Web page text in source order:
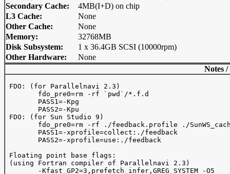
Secondary Cache:
4MB(I+D) on chip
L3 Cache:
None
Other Cache:
None
Memory:
32768MB
Disk Subsystem:
1 x 36.4GB SCSI (10000rpm)
Other Hardware:
None
Notes
FDO: (for Parallelnavi 2.3)
FDO: (for Sun Studio 9)
Floating point base flags:
(using Fortran compiler of Parallelnavi 2.3)